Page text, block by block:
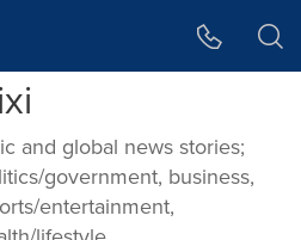
and global news stories;
government, business,
entertainment,